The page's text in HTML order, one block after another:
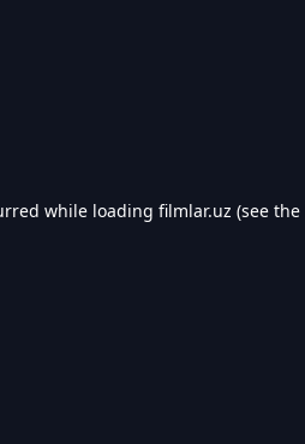
while loading filmlar.uz (see the